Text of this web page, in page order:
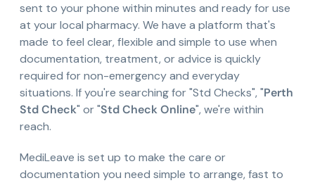
sent to your phone within minutes and ready for use
at your local pharmacy. We have a platform that's
made to feel clear, flexible and simple to use when
documentation, treatment, or advice is quickly
required for non-emergency and everyday
situations. If you're searching for "Std Checks", "Perth
Std Check" or "Std Check Online", we're within
reach.
MediLeave is set up to make the care or
documentation you need simple to arrange, fast to